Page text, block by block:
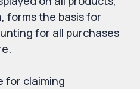
forms the basis for
for all purchases
for claiming